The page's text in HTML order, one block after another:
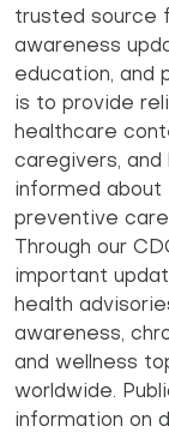
trusted source
awareness
education, and
is to provide
healthcare
caregivers,
informed about
preventive
Through our
important
health
awareness,
and wellness
worldwide.
information on